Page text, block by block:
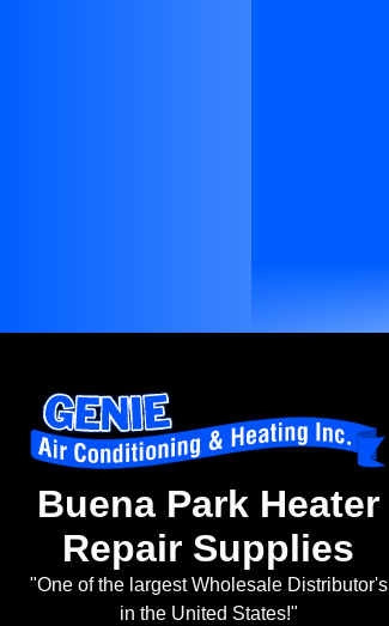
Buena Park Heater
Repair Supplies
"One of the largest Wholesale Distributor's
in the United States!"